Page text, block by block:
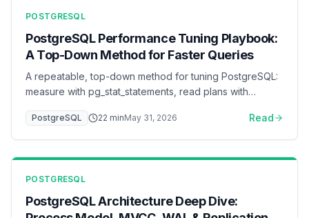
GA.
POSTGRESQL
PostgreSQL Performance Tuning Playbook:
A Top-Down Method for Faster Queries
A repeatable, top-down method for tuning PostgreSQL:
measure with pg_stat_statements, read plans with
before parameters, then tune memory, I/O, WAL,
connection pooling, and autovacuum — with a ready-to-
PostgreSQL 22 minMay 31, 2026 Read
POSTGRESQL
PostgreSQL Architecture Deep Dive: